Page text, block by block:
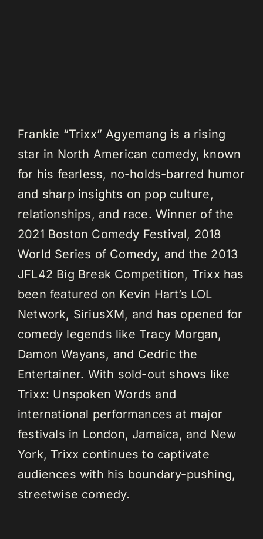
Frankie “Trixx” Agyemang is a rising
star in North American comedy, known
for his fearless, no-holds-barred humor
and sharp insights on pop culture,
relationships, and race. Winner of the
2021 Boston Comedy Festival, 2018
World Series of Comedy, and the 2013
JFL42 Big Break Competition, Trixx has
been featured on Kevin Hart’s LOL
Network, SiriusXM, and has opened for
comedy legends like Tracy Morgan,
Damon Wayans, and Cedric the
Entertainer. With sold-out shows like
Trixx: Unspoken Words and
international performances at major
festivals in London, Jamaica, and New
York, Trixx continues to captivate
audiences with his boundary-pushing,
streetwise comedy.